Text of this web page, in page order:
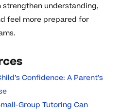
understanding,
feel more prepared for
Confidence: A Parent’s
Group Tutoring Can